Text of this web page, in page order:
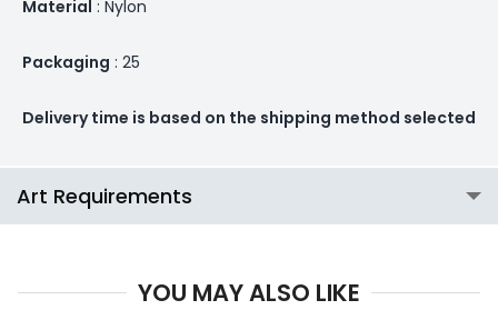
Material : Nylon
Packaging : 25
Delivery time is based on the shipping method selected
Art Requirements
YOU MAY ALSO LIKE